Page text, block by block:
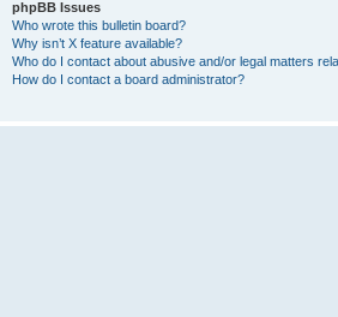
phpBB Issues
Who wrote this bulletin board?
Why isn’t X feature available?
Who do I contact about abusive and/or legal matters
How do I contact a board administrator?